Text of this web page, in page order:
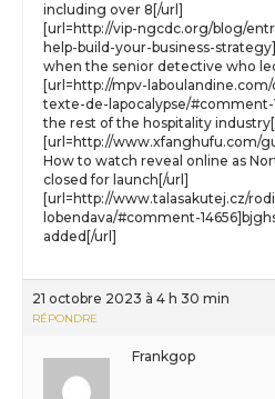
including over 8[/url]
[url=http://vip-ngcdc.org/blog/
help-build-your-business-
when the senior detective who
[url=http://mpv-
texte-de-lapocalypse/#comment-
the rest of the hospitality
[url=http://www.xfanghufu.com/
How to watch reveal online as
closed for launch[/url]
[url=http://www.talasakutej.cz/
lobendava/#comment-
added[/url]
21 octobre 2023 à 4 h 30 min
RÉPONDRE
Frankgop